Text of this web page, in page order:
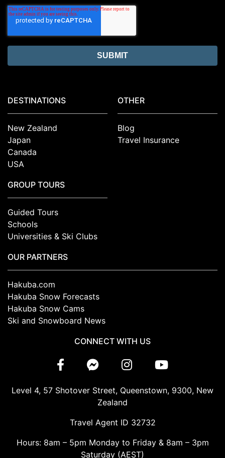
DESTINATIONS
New Zealand
Japan
Canada
USA
GROUP TOURS
Guided Tours
Schools
Universities & Ski Clubs
OTHER
Blog
Travel Insurance
OUR PARTNERS
Hakuba.com
Hakuba Snow Forecasts
Hakuba Snow Cams
Ski and Snowboard News
CONNECT WITH US
Level 4, 57 Shotover Street, Queenstown, 9300, New
Zealand
Travel Agent ID 32732
Hours: 8am – 5pm Monday to Friday & 8am – 3pm
Saturday (AEST)